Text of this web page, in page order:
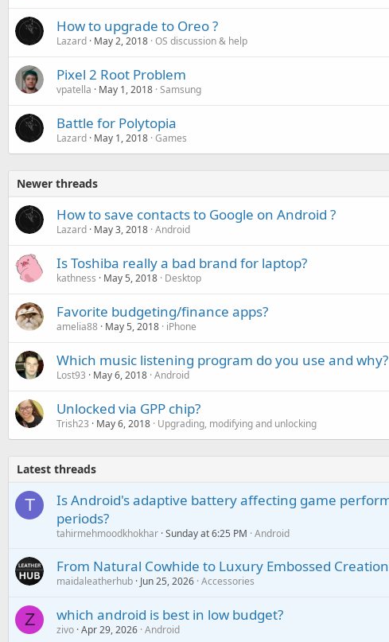
How to upgrade to Oreo ?
Lazard May 2, 2018 OS discussion & help
Pixel 2 Root Problem
vpatella May 1, 2018 Samsung
Battle for Polytopia
Lazard May 1, 2018 Games
Newer threads
How to save contacts to Google on Android ?
Lazard May 3, 2018 Android
Is Toshiba really a bad brand for laptop?
kathness May 5, 2018 Desktop
Favorite budgeting/finance apps?
amelia88 May 5, 2018 iPhone
Which music listening program do you use and why?
Lost93 May 6, 2018 Android
Unlocked via GPP chip?
Trish23 May 6, 2018 Upgrading, modifying and unlocking
Latest threads
T
Is Android's adaptive battery affecting game
periods?
tahirmehmoodkhokhar Sunday at 6:25 PM Android
From Natural Cowhide to Luxury Embossed
maidaleatherhub Jun 25, 2026 Accessories
Z which android is best in low budget?
zivo Apr 29, 2026 Android